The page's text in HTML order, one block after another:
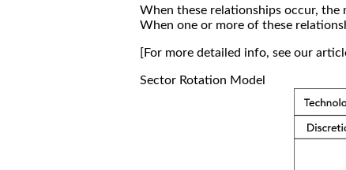
When these relationships occur,
When one or more of these
[For more detailed info, see our
Sector Rotation Model